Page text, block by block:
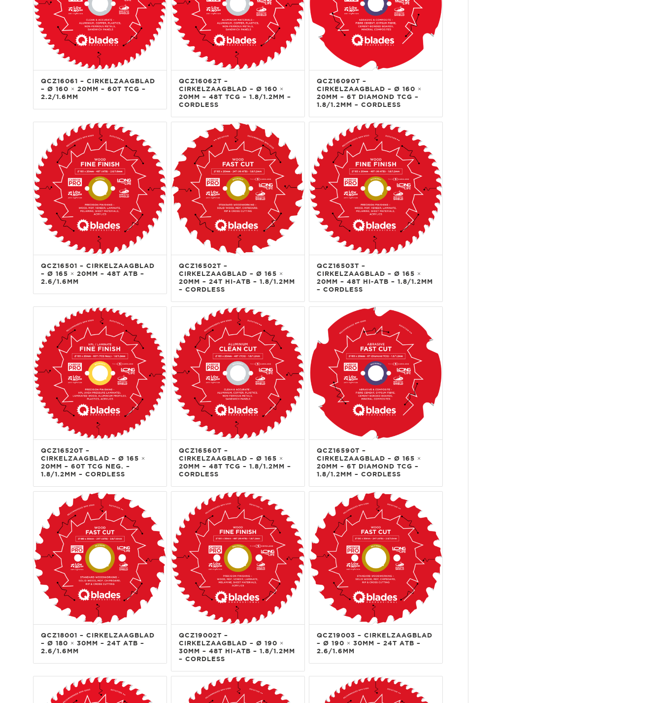
QCZ16061 – CIRKELZAAGBLAD
– Ø 160 × 20MM – 60T TCG –
2.2/1.6MM
QCZ16062T –
CIRKELZAAGBLAD – Ø 160 ×
20MM – 48T TCG – 1.8/1.2MM –
CORDLESS
QCZ16090T –
CIRKELZAAGBLAD – Ø 160 ×
20MM – 6T DIAMOND TCG –
1.8/1.2MM – CORDLESS
QCZ16501 – CIRKELZAAGBLAD
– Ø 165 × 20MM – 48T ATB –
2.6/1.6MM
QCZ16502T –
CIRKELZAAGBLAD – Ø 165 ×
20MM – 24T HI-ATB – 1.8/1.2MM
– CORDLESS
QCZ16503T –
CIRKELZAAGBLAD – Ø 165 ×
20MM – 48T HI-ATB – 1.8/1.2MM
– CORDLESS
QCZ16520T –
CIRKELZAAGBLAD – Ø 165 ×
20MM – 60T TCG NEG. –
1.8/1.2MM – CORDLESS
QCZ16560T –
CIRKELZAAGBLAD – Ø 165 ×
20MM – 48T TCG – 1.8/1.2MM –
CORDLESS
QCZ16590T –
CIRKELZAAGBLAD – Ø 165 ×
20MM – 6T DIAMOND TCG –
1.8/1.2MM – CORDLESS
QCZ18001 – CIRKELZAAGBLAD
– Ø 180 × 30MM – 24T ATB –
2.6/1.6MM
QCZ19002T –
CIRKELZAAGBLAD – Ø 190 ×
30MM – 48T HI-ATB – 1.8/1.2MM
– CORDLESS
QCZ19003 – CIRKELZAAGBLAD
– Ø 190 × 30MM – 24T ATB –
2.6/1.6MM